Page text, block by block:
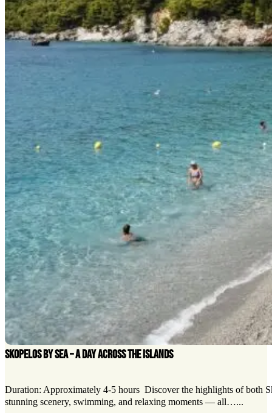
SKOPELOS BY SEA – A DAY ACROSS THE ISLANDS
Duration: Approximately 4-5 hours Discover the highlights of both
stunning scenery, swimming, and relaxing moments — all…...